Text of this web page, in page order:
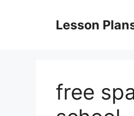
Lesson
free